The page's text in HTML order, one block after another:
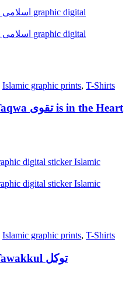
Islamic graphic prints, T-Shirts
Graphic Islamic T Shirt | Taqwa تقوی is in the Heart
Islamic graphic prints, T-Shirts
Graphic Islamic T Shirt | Tawakkul توکل